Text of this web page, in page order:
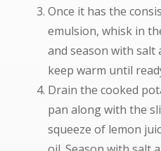
Once it has the
emulsion, whisk in
and season with salt
keep warm until
Drain the cooked
pan along with the
squeeze of lemon